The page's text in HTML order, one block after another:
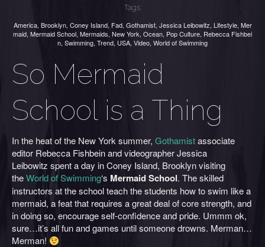
Tags:
America, Brooklyn, Coney Island, Fad, Gothamist, Jessica Leibowitz, Lifestyle, Mer
maid, Mermaid School, Mermaids, New York, Ocean, Pop Culture, Rebecca Fishbei
n, Swimming, Trend, USA, Video, World of Swimming
So Mermaid
School is a Thing
In the heat of the New York summer, Gothamistassociate
editor Rebecca Fishbein and videographer Jessica
Leibowitz spent a day in Coney Island, Brooklyn visiting
theWorld of Swimming‘s Mermaid School. The skilled
instructors at the school teach the students how to swim like a
mermaid, a feat that requires a great deal of core strength, and
in doing so, encourage self-confidence and pride. Ummm ok,
sure…it’s all fun and games until someone drowns. Merman…
Merman!